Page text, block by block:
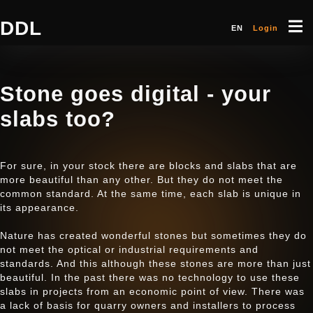
DDL EN Login
Stone goes digital - your
slabs too?
For sure, in your stock there are blocks and slabs that are
more beautiful than any other. But they do not meet the
common standard. At the same time, each slab is unique in
its appearance.
Nature has created wonderful stones but sometimes they do
not meet the optical or industrial requirements and
standards. And this although these stones are more than just
beautiful. In the past there was no technology to use these
slabs in projects from an economic point of view. There was
a lack of basis for quarry owners and installers to process